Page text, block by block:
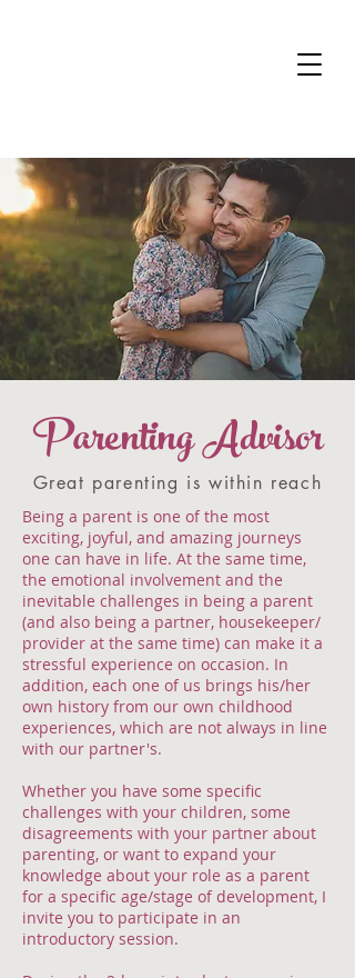
Parenting Advisor
Great parenting is within reach
Being a parent is one of the most
exciting, joyful, and amazing journeys
one can have in life. At the same time,
the emotional involvement and the
inevitable challenges in being a parent
(and also being a partner, housekeeper/
provider at the same time) can make it a
stressful experience on occasion. In
addition, each one of us brings his/her
own history from our own childhood
experiences, which are not always in line
with our partner's.
Whether you have some specific
challenges with your children, some
disagreements with your partner about
parenting, or want to expand your
knowledge about your role as a parent
for a specific age/stage of development, I
invite you to participate in an
introductory session.